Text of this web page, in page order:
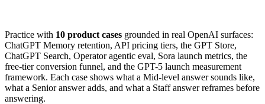
Practice with 10 product cases grounded in real OpenAI surfaces:
ChatGPT Memory retention, API pricing tiers, the GPT Store,
ChatGPT Search, Operator agentic eval, Sora launch metrics, the
free-tier conversion funnel, and the GPT-5 launch measurement
framework. Each case shows what a Mid-level answer sounds like,
what a Senior answer adds, and what a Staff answer reframes before
answering.